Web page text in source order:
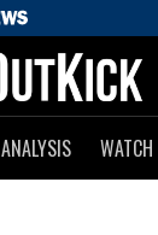
ANALYSIS WATCH